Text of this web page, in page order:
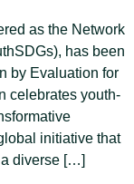
as the Network
has been
by Evaluation for
celebrates youth-
initiative that
diverse […]